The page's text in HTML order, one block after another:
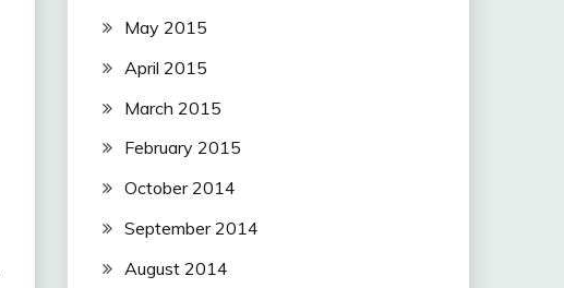
May 2015
April 2015
March 2015
February 2015
October 2014
September 2014
August 2014